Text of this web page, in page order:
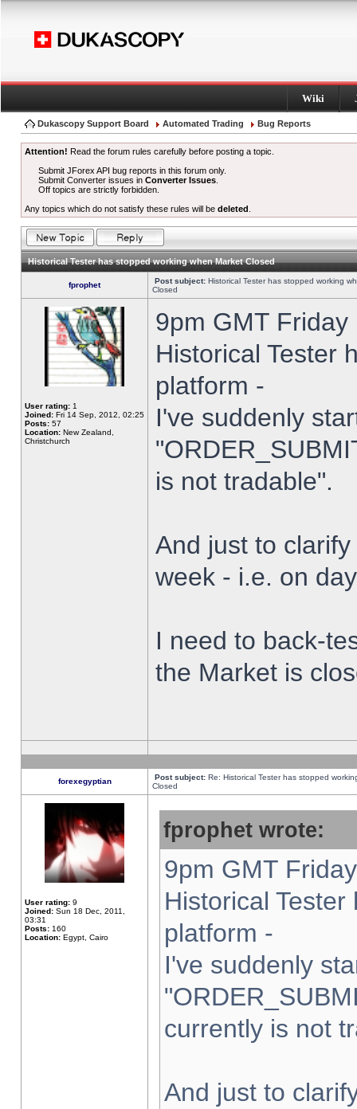
Wiki
Dukascopy Support Board Automated Trading Bug Reports
Attention! Read the forum rules carefully before posting a topic.
Submit JForex API bug reports in this forum only.
Submit Converter issues inConverter Issues
Off topics are strictly forbidden.
Any topics which do not satisfy these rules will be deleted
Historical Tester has stopped working when Market Closed
fprophet Post subject: Historical Tester has stopped working
Closed
User rating: 1
Joined: Fri 14 Sep, 2012, 02:25
Posts: 57
Location: New Zealand,
Christchurch
9pm GMT
Historical Tester
platform -
I've suddenly
is not tradable".
And just to
week - i.e. on
I need to back-
the Market is
forexegyptian Post subject: Re: Historical Tester has stopped
Closed
User rating: 9
Joined: Sun 18 Dec, 2011,
03:31
Posts: 160
Location: Egypt, Cairo
fprophet wrote:
9pm GMT
Historical
platform -
I've suddenly
currently is not
And just to